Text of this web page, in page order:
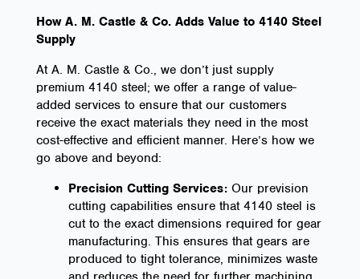
How A. M. Castle & Co. Adds Value to 4140 Steel
Supply
At A. M. Castle & Co., we don’t just supply
premium 4140 steel; we offer a range of value-
added services to ensure that our customers
receive the exact materials they need in the most
cost-effective and efficient manner. Here’s how we
go above and beyond:
Precision Cutting Services:Our prevision
cutting capabilities ensure that 4140 steel is
cut to the exact dimensions required for gear
manufacturing. This ensures that gears are
produced to tight tolerance, minimizes waste